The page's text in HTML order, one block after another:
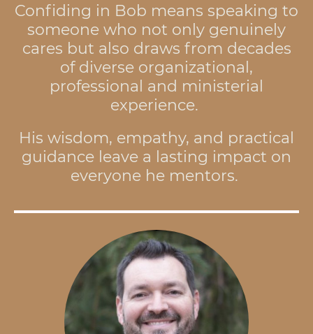
Confiding in Bob means speaking to
someone who not only genuinely
cares but also draws from decades
of diverse organizational,
professional and ministerial
experience.
His wisdom, empathy, and practical
guidance leave a lasting impact on
everyone he mentors.